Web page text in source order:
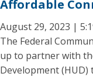
Affordable
August 29, 2023 |
The Federal
up to partner with
Development